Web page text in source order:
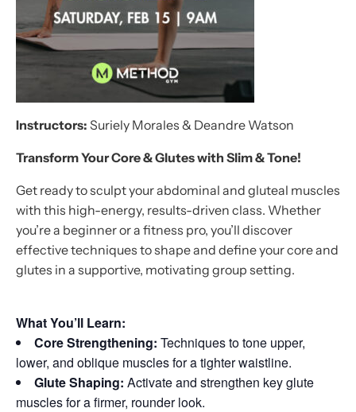
Instructors:Suriely Morales & Deandre Watson
Transform Your Core & Glutes withSlim & Tone!
Get ready to sculpt your abdominal and gluteal muscles
with this high-energy, results-driven class. Whether
you’re a beginner or a fitness pro, you’ll discover
effective techniques to shape and define your core and
glutes in a supportive, motivating group setting.
What You’ll Learn:
Core Strengthening: Techniques to tone upper,
lower, and oblique muscles for a tighter waistline.
Glute Shaping: Activate and strengthen key glute
muscles for a firmer, rounder look.